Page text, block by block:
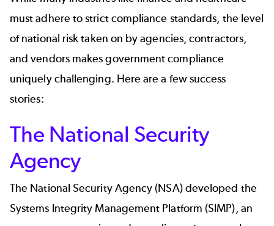
must adhere to strict compliance standards, the level
of national risk taken on by agencies, contractors,
and vendors makes government compliance
uniquely challenging. Here are a few success
stories:
The National Security
Agency
The National Security Agency (NSA)developed the
Systems Integrity Management Platform (SIMP), an